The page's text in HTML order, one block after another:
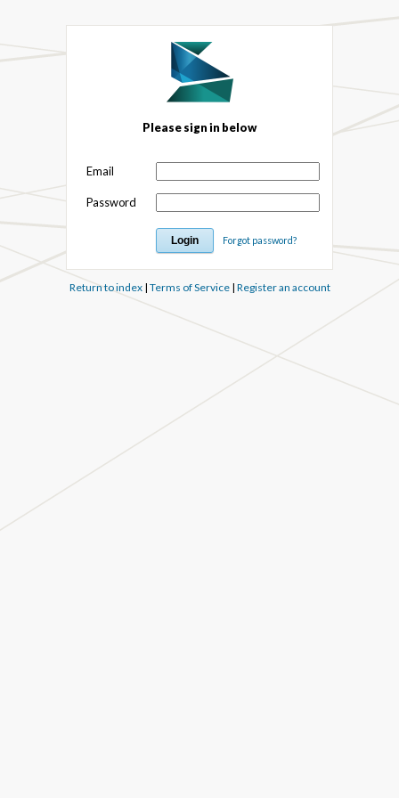
Please sign in below
Email
Password
Forgot password?
Return to index| Terms of Service| Register an account